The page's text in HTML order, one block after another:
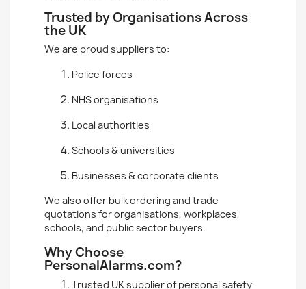
Trusted by Organisations Across
the UK
We are proud suppliers to:
Police forces
NHS organisations
Local authorities
Schools & universities
Businesses & corporate clients
We also offer bulk ordering and trade
quotations for organisations, workplaces,
schools, and public sector buyers.
Why Choose
PersonalAlarms.com?
Trusted UK supplier of personal safety